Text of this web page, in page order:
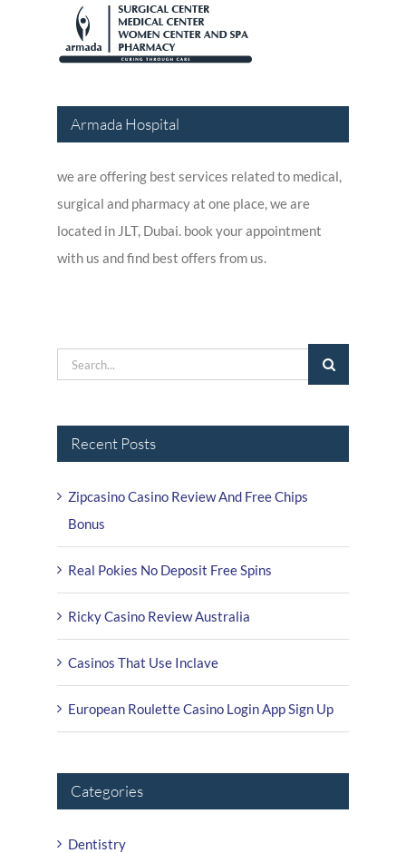
Armada Hospital
we are offering best services related to medical,
surgical and pharmacy at one place, we are
located in JLT, Dubai. book your appointment
with us and find best offers from us.
Search
Recent Posts
Zipcasino Casino Review And Free Chips
Bonus
Real Pokies No Deposit Free Spins
Ricky Casino Review Australia
Casinos That Use Inclave
European Roulette Casino Login App Sign Up
Categories
Dentistry